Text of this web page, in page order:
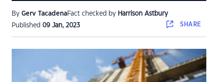
By Gerv TacadenaFact checked by Harrison Astbury
Published 09 Jan, 2023 SHARE